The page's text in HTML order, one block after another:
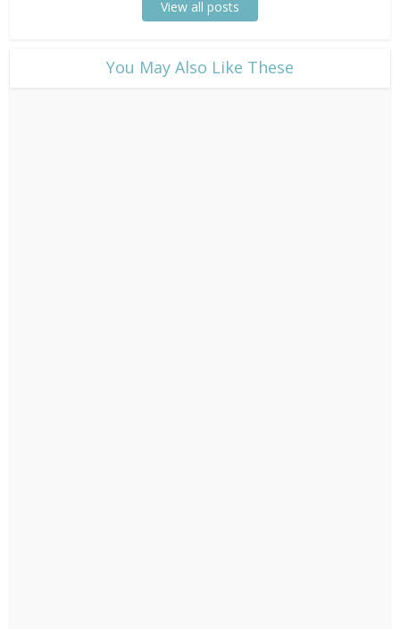
View all posts
​You May Also Like These